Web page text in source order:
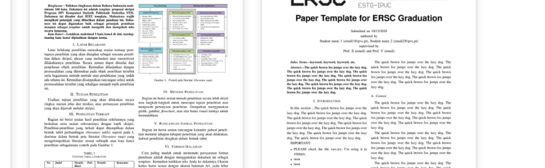
you're new to Overleaf check out our tutorial
for some help getting started.